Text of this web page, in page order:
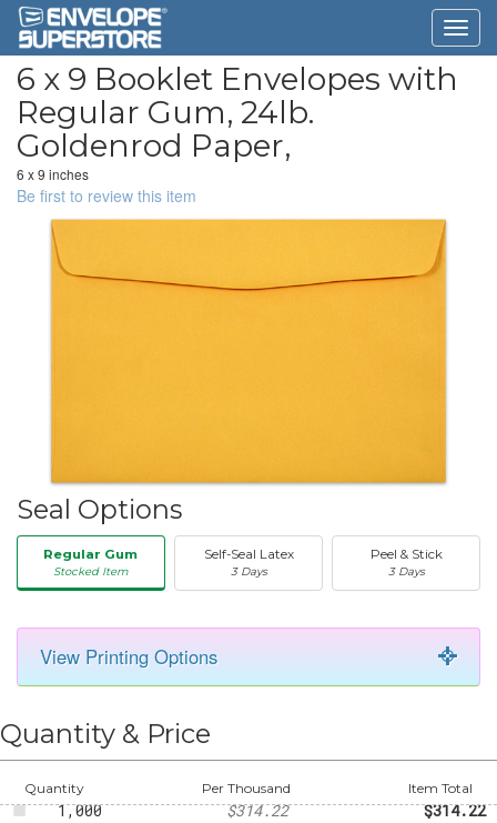
6 x 9 Booklet Envelopes with
Regular Gum, 24lb.
Goldenrod Paper,
6 x 9 inches
Be first to review this item
Seal Options
Regular Gum
Stocked Item
Self-Seal Latex
3 Days
Peel & Stick
3 Days
View Printing Options
Quantity & Price
Quantity Per Thousand Item Total
250
500 - $203.15
1,000 $314.22 $314.22